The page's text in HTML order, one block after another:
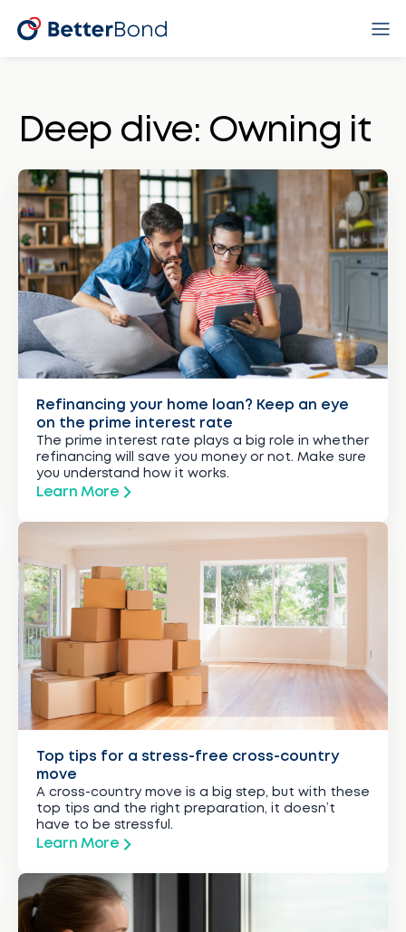
Deep dive: Owning it
Refinancing your home loan? Keep an eye
on the prime interest rate
The prime interest rate plays a big role in whether
refinancing will save you money or not. Make sure
you understand how it works.
Learn More
Top tips for a stress-free cross-country
move
A cross-country move is a big step, but with these
top tips and the right preparation, it doesn’t
have to be stressful.
Learn More